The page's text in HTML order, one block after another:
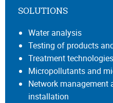
SOLUTIONS
Water analysis
Testing of products
Treatment technologies
Micropollutants and
Network management
installation